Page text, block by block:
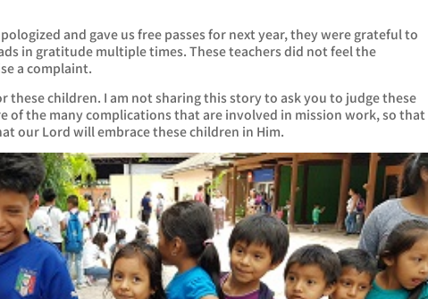
and gave us free passes for next year, they were grateful to
in gratitude multiple times. These teachers did not feel the
a complaint.
these children. I am not sharing this story to ask you to judge these
of the many complications that are involved in mission work, so that
our Lord will embrace these children in Him.